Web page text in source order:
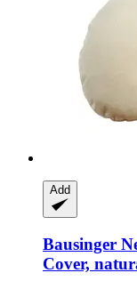
Add
Bausinger
Cover,